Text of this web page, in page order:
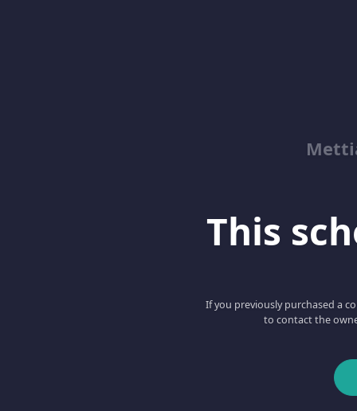
This
If you previously purchased a
to contact the